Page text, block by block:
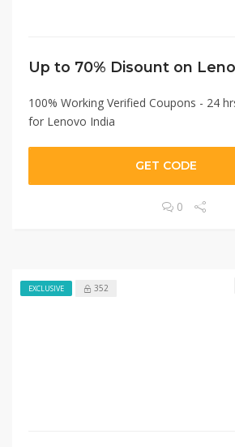
Up to 70% Disount on
100% Working Verified Coupons - 24
for Lenovo India
GET CODE
0
EXCLUSIVE 352